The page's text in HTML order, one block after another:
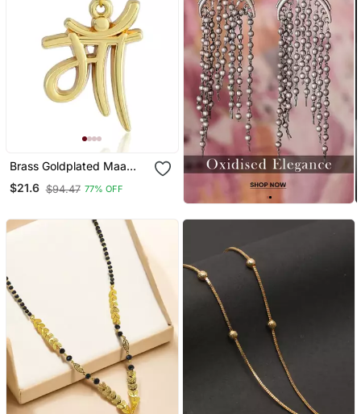
Brass Goldplated Maa
Pendant Withn Chain
Fashion Jewellery For Men
$21.6 $94.47 77% OFF